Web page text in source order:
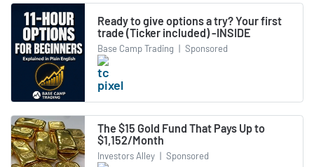
Ready to give options a try? Your first
trade (Ticker included) -INSIDE
Base Camp Trading | Sponsored
The $15 Gold Fund That Pays Up to
$1,152/Month
Investors Alley | Sponsored